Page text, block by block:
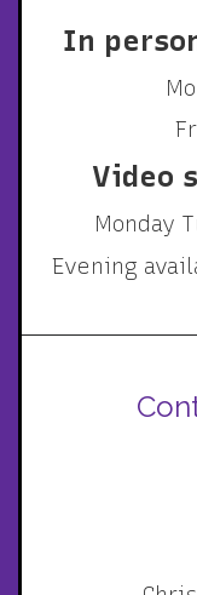
In
Video
Monday
Evening